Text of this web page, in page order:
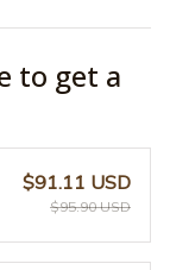
to get a
$91.11 USD
$95.90 USD